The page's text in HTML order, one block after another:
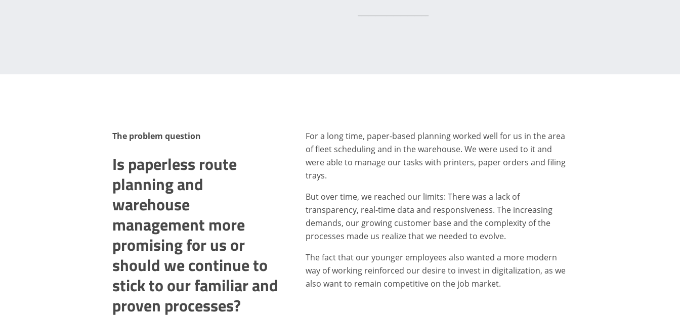
The problem question
Is paperless route
planning and
warehouse
management more
promising for us or
should we continue to
stick to our familiar and
proven processes?
For a long time, paper-based planning worked well for us in the area
of fleet scheduling and in the warehouse. We were used to it and
were able to manage our tasks with printers, paper orders and filing
trays.
But over time, we reached our limits: There was a lack of
transparency, real-time data and responsiveness. The increasing
demands, our growing customer base and the complexity of the
processes made us realize that we needed to evolve.
The fact that our younger employees also wanted a more modern
way of working reinforced our desire to invest in digitalization, as we
also want to remain competitive on the job market.